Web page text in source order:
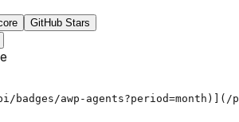
GitHub Stars
awp-agents?period=month)](/